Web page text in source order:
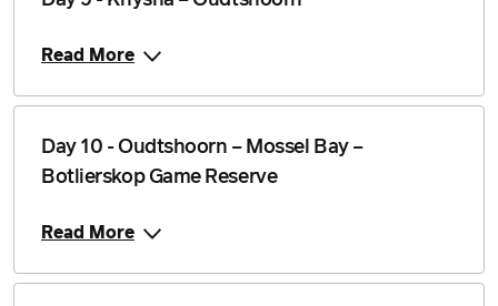
Read More
Day 10 - Oudtshoorn – Mossel Bay –
Botlierskop Game Reserve
Read More